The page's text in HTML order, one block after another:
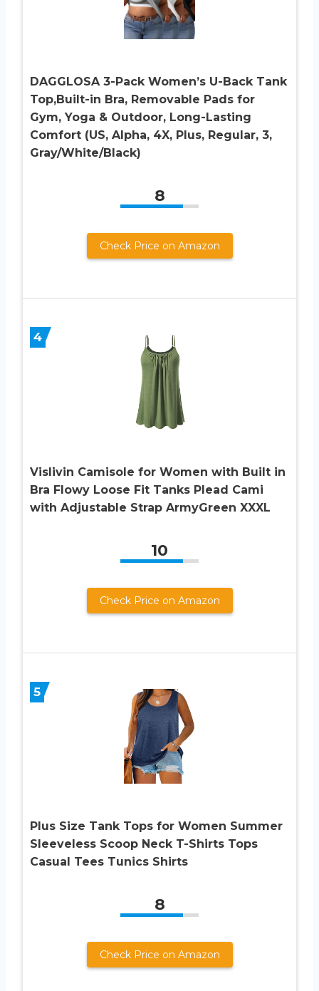
DAGGLOSA 3-Pack Women’s U-Back Tank
Top,Built-in Bra, Removable Pads for
Gym, Yoga & Outdoor, Long-Lasting
Comfort (US, Alpha, 4X, Plus, Regular, 3,
Gray/White/Black)
8
Check Price on Amazon
4
Vislivin Camisole for Women with Built in
Bra Flowy Loose Fit Tanks Plead Cami
with Adjustable Strap ArmyGreen XXXL
10
Check Price on Amazon
5
Plus Size Tank Tops for Women Summer
Sleeveless Scoop Neck T-Shirts Tops
Casual Tees Tunics Shirts
8
Check Price on Amazon